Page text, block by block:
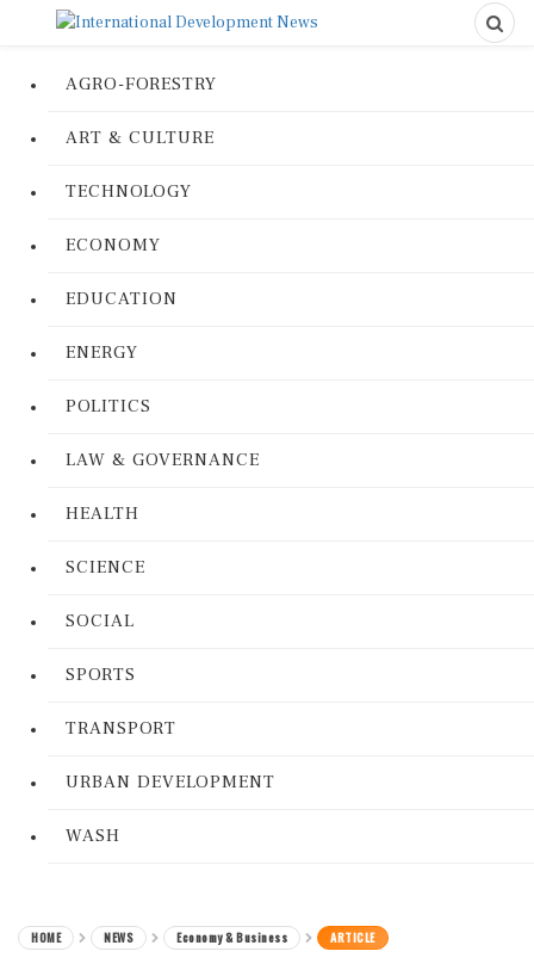
AGRO-FORESTRY
ART & CULTURE
TECHNOLOGY
ECONOMY
EDUCATION
ENERGY
POLITICS
LAW & GOVERNANCE
HEALTH
SCIENCE
SOCIAL
SPORTS
TRANSPORT
URBAN DEVELOPMENT
WASH
HOME NEWS Economy & Business ARTICLE